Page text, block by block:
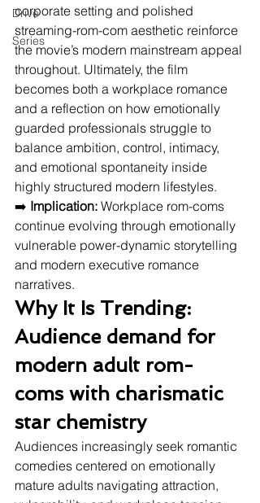
Drive
Series
corporate setting and polished
streaming-rom-com aesthetic reinforce
the movie’s modern mainstream appeal
throughout. Ultimately, the film
becomes both a workplace romance
and a reflection on how emotionally
guarded professionals struggle to
balance ambition, control, intimacy,
and emotional spontaneity inside
highly structured modern lifestyles.
➡️ Implication: Workplace rom-coms
continue evolving through emotionally
vulnerable power-dynamic storytelling
and modern executive romance
narratives.
Why It Is Trending:
Audience demand for
modern adult rom-
coms with charismatic
star chemistry
Audiences increasingly seek romantic
comedies centered on emotionally
mature adults navigating attraction,